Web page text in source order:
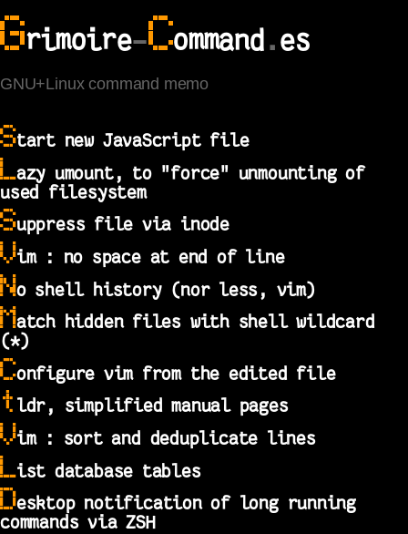
Grimoire-Command.es
GNU+Linux command memo
Start new JavaScript file
Lazy umount, to "force" unmounting of
used filesystem
Suppress file via inode
Vim : no space at end of line
No shell history (nor less, vim)
Match hidden files with shell wildcard
(*)
Configure vim from the edited file
t ldr, simplified manual pages
Vim : sort and deduplicate lines
List database tables
Desktop notification of long running
commands via ZSH